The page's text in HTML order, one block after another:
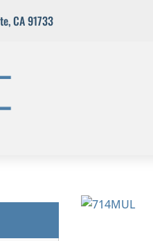
CA 91733